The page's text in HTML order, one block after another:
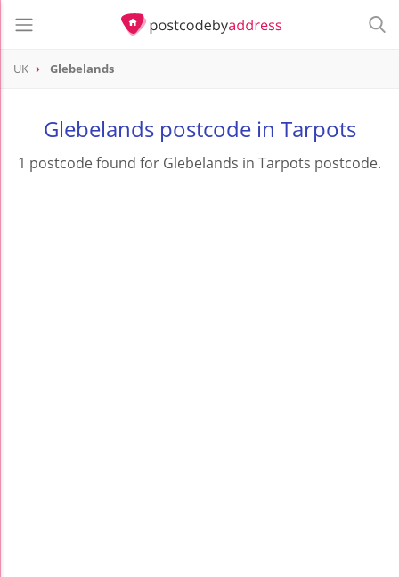
UK Glebelands
Glebelands postcode in Tarpots
1 postcode found for Glebelands in Tarpots postcode.